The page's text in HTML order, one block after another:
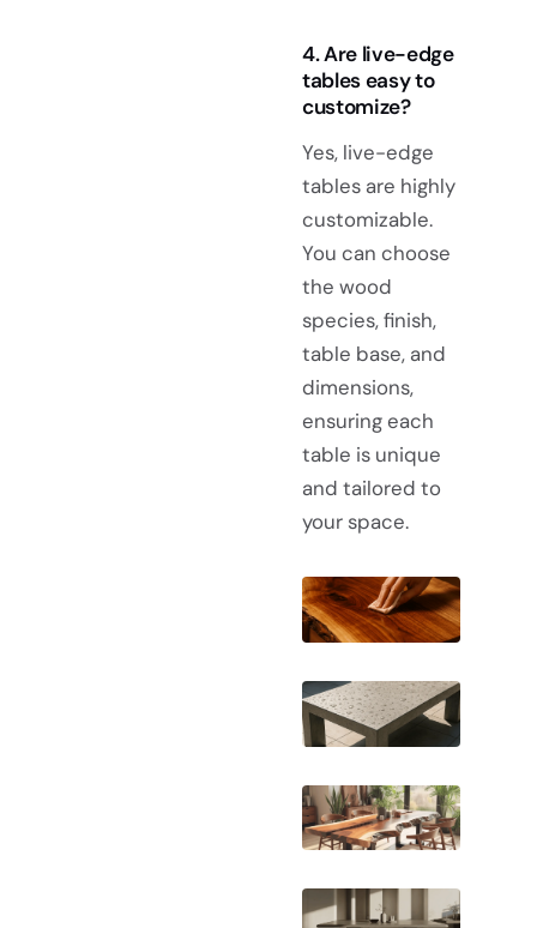
4. Are live-edge
tables easy to
customize?
Yes, live-edge
tables are highly
customizable.
You can choose
the wood
species, finish,
table base, and
dimensions,
ensuring each
table is unique
and tailored to
your space.